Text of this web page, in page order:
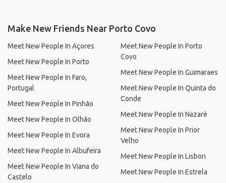
Make New Friends Near Porto Covo
Meet New People In Açores
Meet New People In Porto
Meet New People In Faro,
Portugal
Meet New People In Pinhão
Meet New People In Olhão
Meet New People In Evora
Meet New People In Albufeira
Meet New People In Viana do
Castelo
Meet New People In Porto
Covo
Meet New People In Guimaraes
Meet New People In Quinta do
Conde
Meet New People In Nazaré
Meet New People In Prior
Velho
Meet New People In Lisbon
Meet New People In Estrela